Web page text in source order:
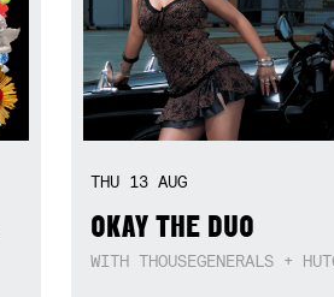
THU 13 AUG
OKAY THE DUO
WITH THOUSEGENERALS +